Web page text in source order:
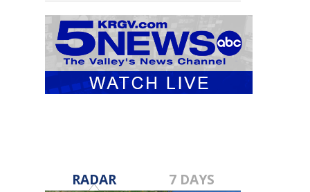
RADAR 7 DAYS